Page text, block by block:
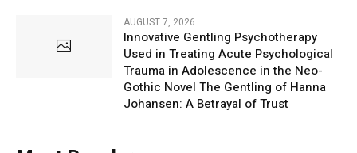
AUGUST 7, 2026
Innovative Gentling Psychotherapy
Used in Treating Acute Psychological
Trauma in Adolescence in the Neo-
Gothic Novel The Gentling of Hanna
Johansen: A Betrayal of Trust